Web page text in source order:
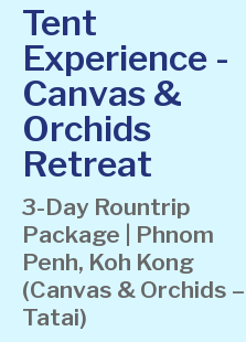
Tent
Experience -
Canvas &
Orchids
Retreat
3-Day Rountrip
Package | Phnom
Penh, Koh Kong
(Canvas & Orchids –
Tatai)